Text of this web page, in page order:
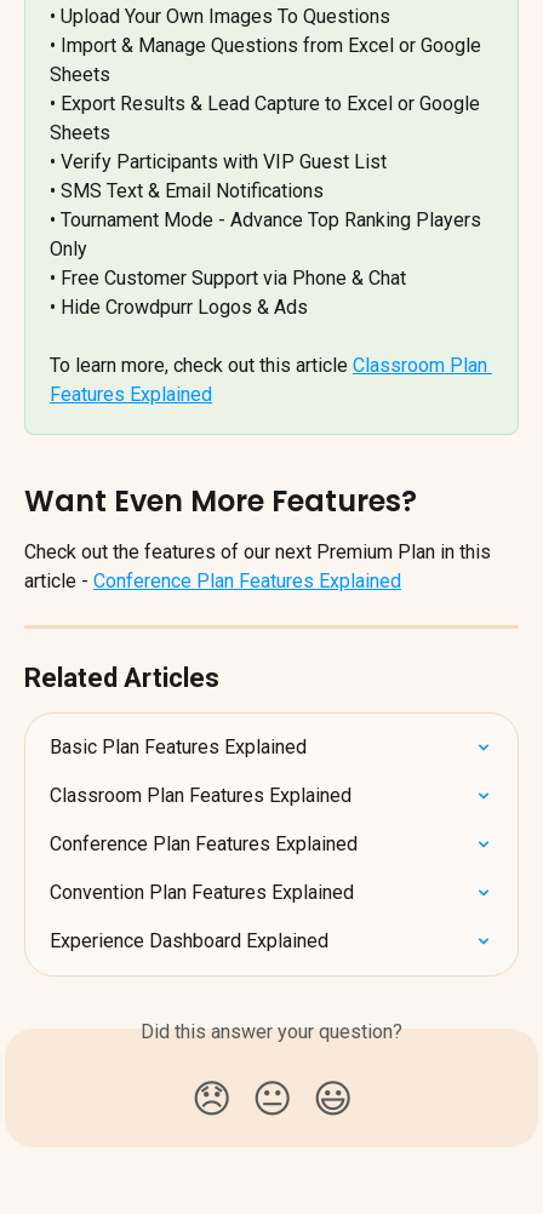
• Upload Your Own Images To Questions
• Import & Manage Questions from Excel or Google
Sheets
• Export Results & Lead Capture to Excel or Google
Sheets
• Verify Participants with VIP Guest List
• SMS Text & Email Notifications
• Tournament Mode - Advance Top Ranking Players
Only
• Free Customer Support via Phone & Chat
• Hide Crowdpurr Logos & Ads
To learn more, check out this article Classroom Plan
Features Explained
Want Even More Features?
Check out the features of our next Premium Plan in this
article - Conference Plan Features Explained
Related Articles
Basic Plan Features Explained
Classroom Plan Features Explained
Conference Plan Features Explained
Convention Plan Features Explained
Experience Dashboard Explained
Did this answer your question?
😞 😐 😃